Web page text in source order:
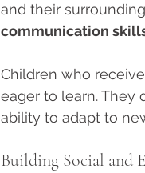
and their
communication
Children who
eager to learn. They
ability to adapt to
Building Social and